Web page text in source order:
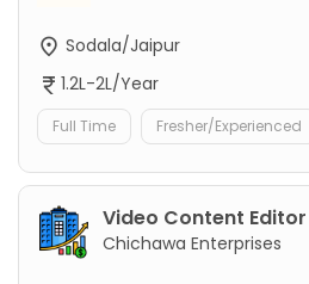
Sodala/Jaipur
1.2L-2L/Year
Full Time Fresher/Experienced
Video Content Editor
Chichawa Enterprises